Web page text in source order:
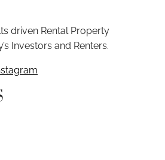
driven Rental Property
Investors and Renters.